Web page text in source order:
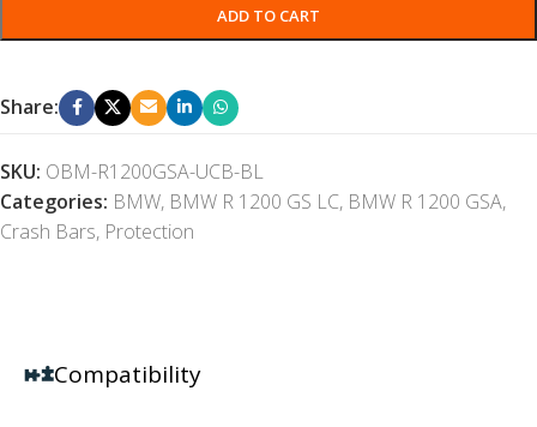
ADD TO CART
Share:
SKU: OBM-R1200GSA-UCB-BL
Categories: BMW, BMW R 1200 GS LC, BMW R 1200 GSA,
Crash Bars, Protection
Compatibility